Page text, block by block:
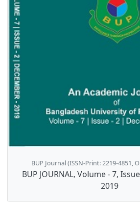
BUP Journal (ISSN-Print: 2219-4851,
BUP JOURNAL, Volume - 7,
2019